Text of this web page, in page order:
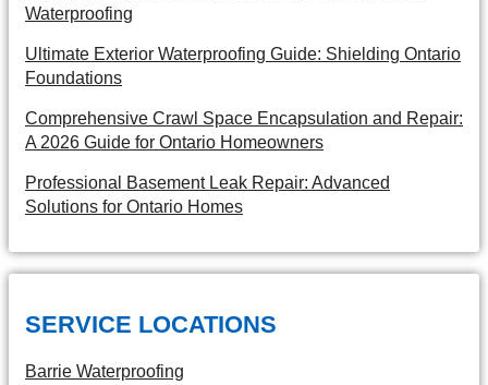
Waterproofing
Ultimate Exterior Waterproofing Guide: Shielding Ontario
Foundations
Comprehensive Crawl Space Encapsulation and Repair:
A 2026 Guide for Ontario Homeowners
Professional Basement Leak Repair: Advanced
Solutions for Ontario Homes
SERVICE LOCATIONS
Barrie Waterproofing